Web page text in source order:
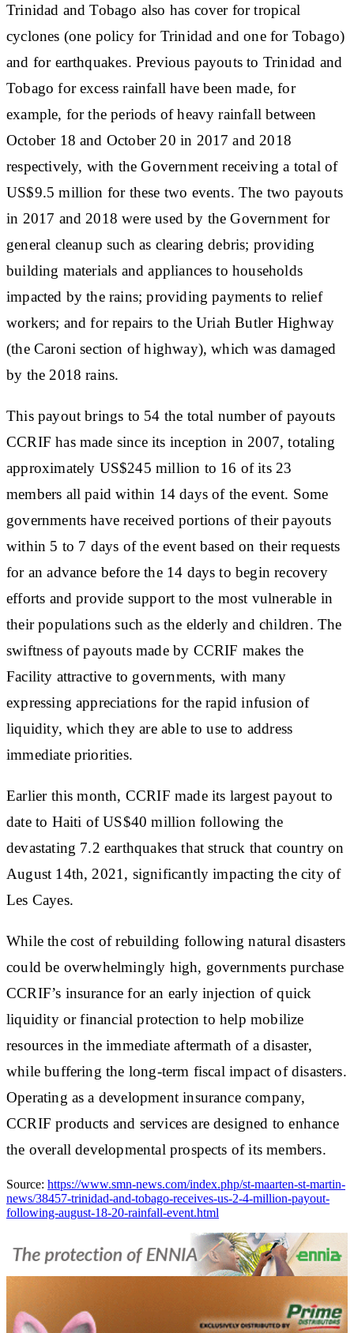
Trinidad and Tobago also has cover for tropical
cyclones (one policy for Trinidad and one for Tobago)
and for earthquakes. Previous payouts to Trinidad and
Tobago for excess rainfall have been made, for
example, for the periods of heavy rainfall between
October 18 and October 20 in 2017 and 2018
respectively, with the Government receiving a total of
US$9.5 million for these two events. The two payouts
in 2017 and 2018 were used by the Government for
general cleanup such as clearing debris; providing
building materials and appliances to households
impacted by the rains; providing payments to relief
workers; and for repairs to the Uriah Butler Highway
(the Caroni section of highway), which was damaged
by the 2018 rains.
This payout brings to 54 the total number of payouts
CCRIF has made since its inception in 2007, totaling
approximately US$245 million to 16 of its 23
members all paid within 14 days of the event. Some
governments have received portions of their payouts
within 5 to 7 days of the event based on their requests
for an advance before the 14 days to begin recovery
efforts and provide support to the most vulnerable in
their populations such as the elderly and children. The
swiftness of payouts made by CCRIF makes the
Facility attractive to governments, with many
expressing appreciations for the rapid infusion of
liquidity, which they are able to use to address
immediate priorities.
Earlier this month, CCRIF made its largest payout to
date to Haiti of US$40 million following the
devastating 7.2 earthquakes that struck that country on
August 14th, 2021, significantly impacting the city of
Les Cayes.
While the cost of rebuilding following natural disasters
could be overwhelmingly high, governments purchase
CCRIF’s insurance for an early injection of quick
liquidity or financial protection to help mobilize
resources in the immediate aftermath of a disaster,
while buffering the long‐term fiscal impact of disasters.
Operating as a development insurance company,
CCRIF products and services are designed to enhance
the overall developmental prospects of its members.
Source: https://www.smn-news.com/index.php/st-maarten-st-martin-
news/38457-trinidad-and-tobago-receives-us-2-4-million-payout-
following-august-18-20-rainfall-event.html